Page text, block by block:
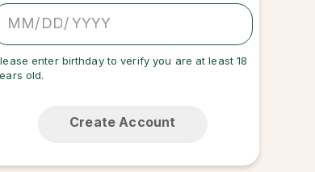
/ /
enter birthday to verify you are at least 18
old.
Create Account